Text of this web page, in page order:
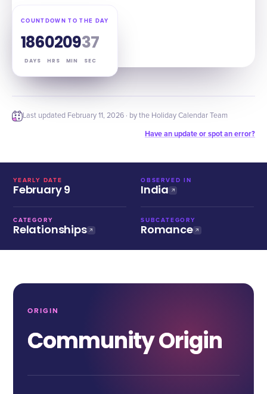
COUNTDOWN TO THE DAY
186
DAYS
02
HRS
09
MIN
36
SEC
Last updated February 11, 2026 · by the Holiday Calendar Team
Have an update or spot an error?
YEARLY DATE
February 9
OBSERVED IN
India
CATEGORY
Relationships
SUBCATEGORY
Romance
ORIGIN
Community Origin